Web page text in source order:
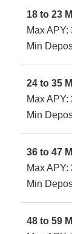
18 to 23
Max APY:
Min
24 to 35
Max APY:
Min
36 to 47
Max APY:
Min
48 to 59